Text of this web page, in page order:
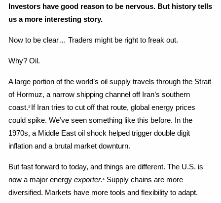
Investors have good reason to be nervous. But history tells
us a more interesting story.
Now to be clear… Traders might be right to freak out.
Why? Oil.
A large portion of the world’s oil supply travels through the Strait
of Hormuz, a narrow shipping channel off Iran’s southern
coast.3
If Iran tries to cut off that route, global energy prices
could spike. We’ve seen something like this before. In the
1970s, a Middle East oil shock helped trigger double digit
inflation and a brutal market downturn.
But fast forward to today, and things are different. The U.S. is
now a major energy exporter.4 Supply chains are more
diversified. Markets have more tools and flexibility to adapt.